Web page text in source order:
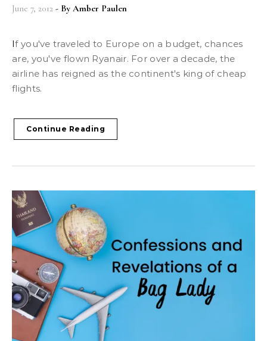
June 7, 2012 - By Amber Paulen
If you've traveled to Europe on a budget, chances
are, you've flown Ryanair. For over a decade, the
airline has reigned as the continent's king of cheap
flights.
Continue Reading